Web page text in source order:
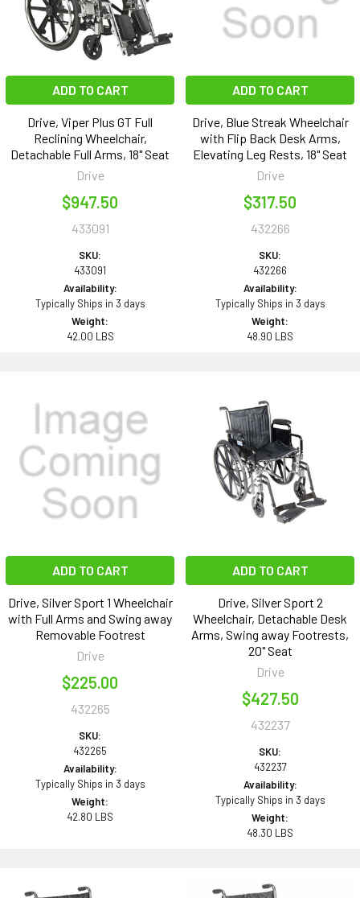
ADD TO CART
Drive, Viper Plus GT Full
Reclining Wheelchair,
Detachable Full Arms, 18" Seat
Drive
$947.50
433091
SKU:
433091
Availability:
Typically Ships in 3 days
Weight:
42.00 LBS
ADD TO CART
Drive, Blue Streak Wheelchair
with Flip Back Desk Arms,
Elevating Leg Rests, 18" Seat
Drive
$317.50
432266
SKU:
432266
Availability:
Typically Ships in 3 days
Weight:
48.90 LBS
ADD TO CART
Drive, Silver Sport 1 Wheelchair
with Full Arms and Swing away
Removable Footrest
Drive
$225.00
432265
SKU:
432265
Availability:
Typically Ships in 3 days
Weight:
42.80 LBS
ADD TO CART
Drive, Silver Sport 2
Wheelchair, Detachable Desk
Arms, Swing away Footrests,
20" Seat
Drive
$427.50
432237
SKU:
432237
Availability:
Typically Ships in 3 days
Weight:
48.30 LBS